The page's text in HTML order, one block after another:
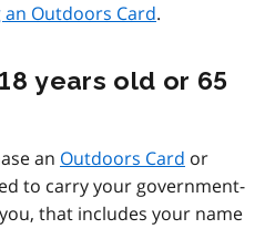
Outdoors Card.
years old or 65
an Outdoors Card or
to carry your government-
that includes your name